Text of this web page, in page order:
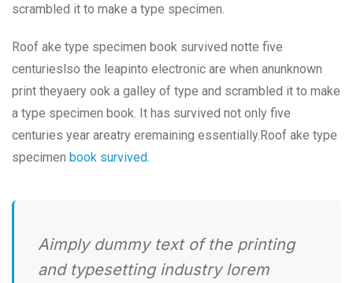
scrambled it to make a type specimen.
Roof ake type specimen book survived notte five
centurieslso the leapinto electronic are when anunknown
print theyaery ook a galley of type and scrambled it to make
a type specimen book. It has survived not only five
centuries year areatry eremaining essentially.Roof ake type
specimen book survived.
Aimply dummy text of the printing
and typesetting industry lorem